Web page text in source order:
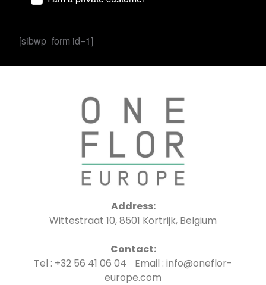
[sibwp_form id=1]
Address:
Wittestraat 10, 8501 Kortrijk, Belgium
Contact:
Tel : +32 56 41 06 04 Email : info@oneflor-
europe.com